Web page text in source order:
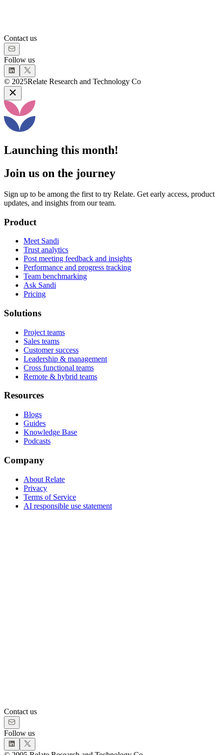
Contact us
Follow us
© 2025Relate Research and Technology Co
Launching this month!
Join us on the journey
Sign up to be among the first to try Relate. Get early access, product
updates, and insights from our team.
Product
Meet Sandi
Trust analytics
Post meeting feedback and insights
Performance and progress tracking
Team benchmarking
Ask Sandi
Pricing
Solutions
Project teams
Sales teams
Customer success
Leadership & management
Cross functional teams
Remote & hybrid teams
Resources
Blogs
Guides
Knowledge Base
Podcasts
Company
About Relate
Privacy
Terms of Service
AI responsible use statement
Contact us
Follow us